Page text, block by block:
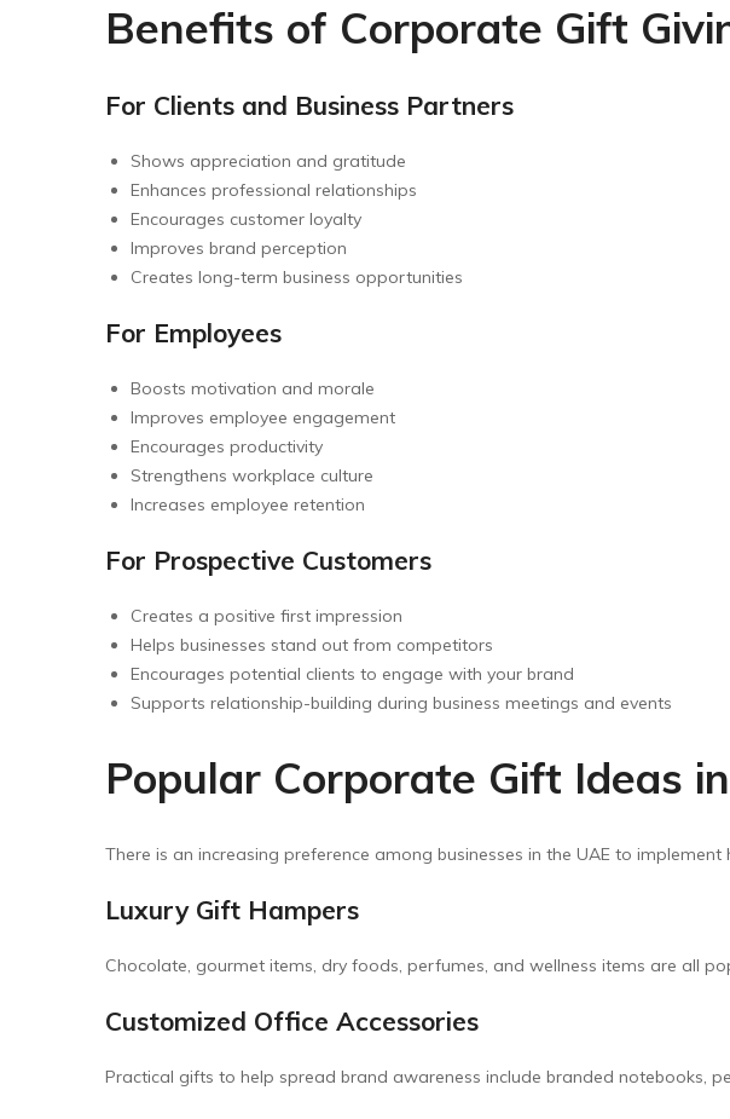
Benefits of Corporate Gift
For Clients and Business Partners
Shows appreciation and gratitude
Enhances professional relationships
Encourages customer loyalty
Improves brand perception
Creates long-term business opportunities
For Employees
Boosts motivation and morale
Improves employee engagement
Encourages productivity
Strengthens workplace culture
Increases employee retention
For Prospective Customers
Creates a positive first impression
Helps businesses stand out from competitors
Encourages potential clients to engage with your brand
Supports relationship-building during business meetings and events
Popular Corporate Gift Ideas
There is an increasing preference among businesses in the UAE to
Luxury Gift Hampers
Chocolate, gourmet items, dry foods, perfumes, and wellness items are all
Customized Office Accessories
Practical gifts to help spread brand awareness include branded notebooks,